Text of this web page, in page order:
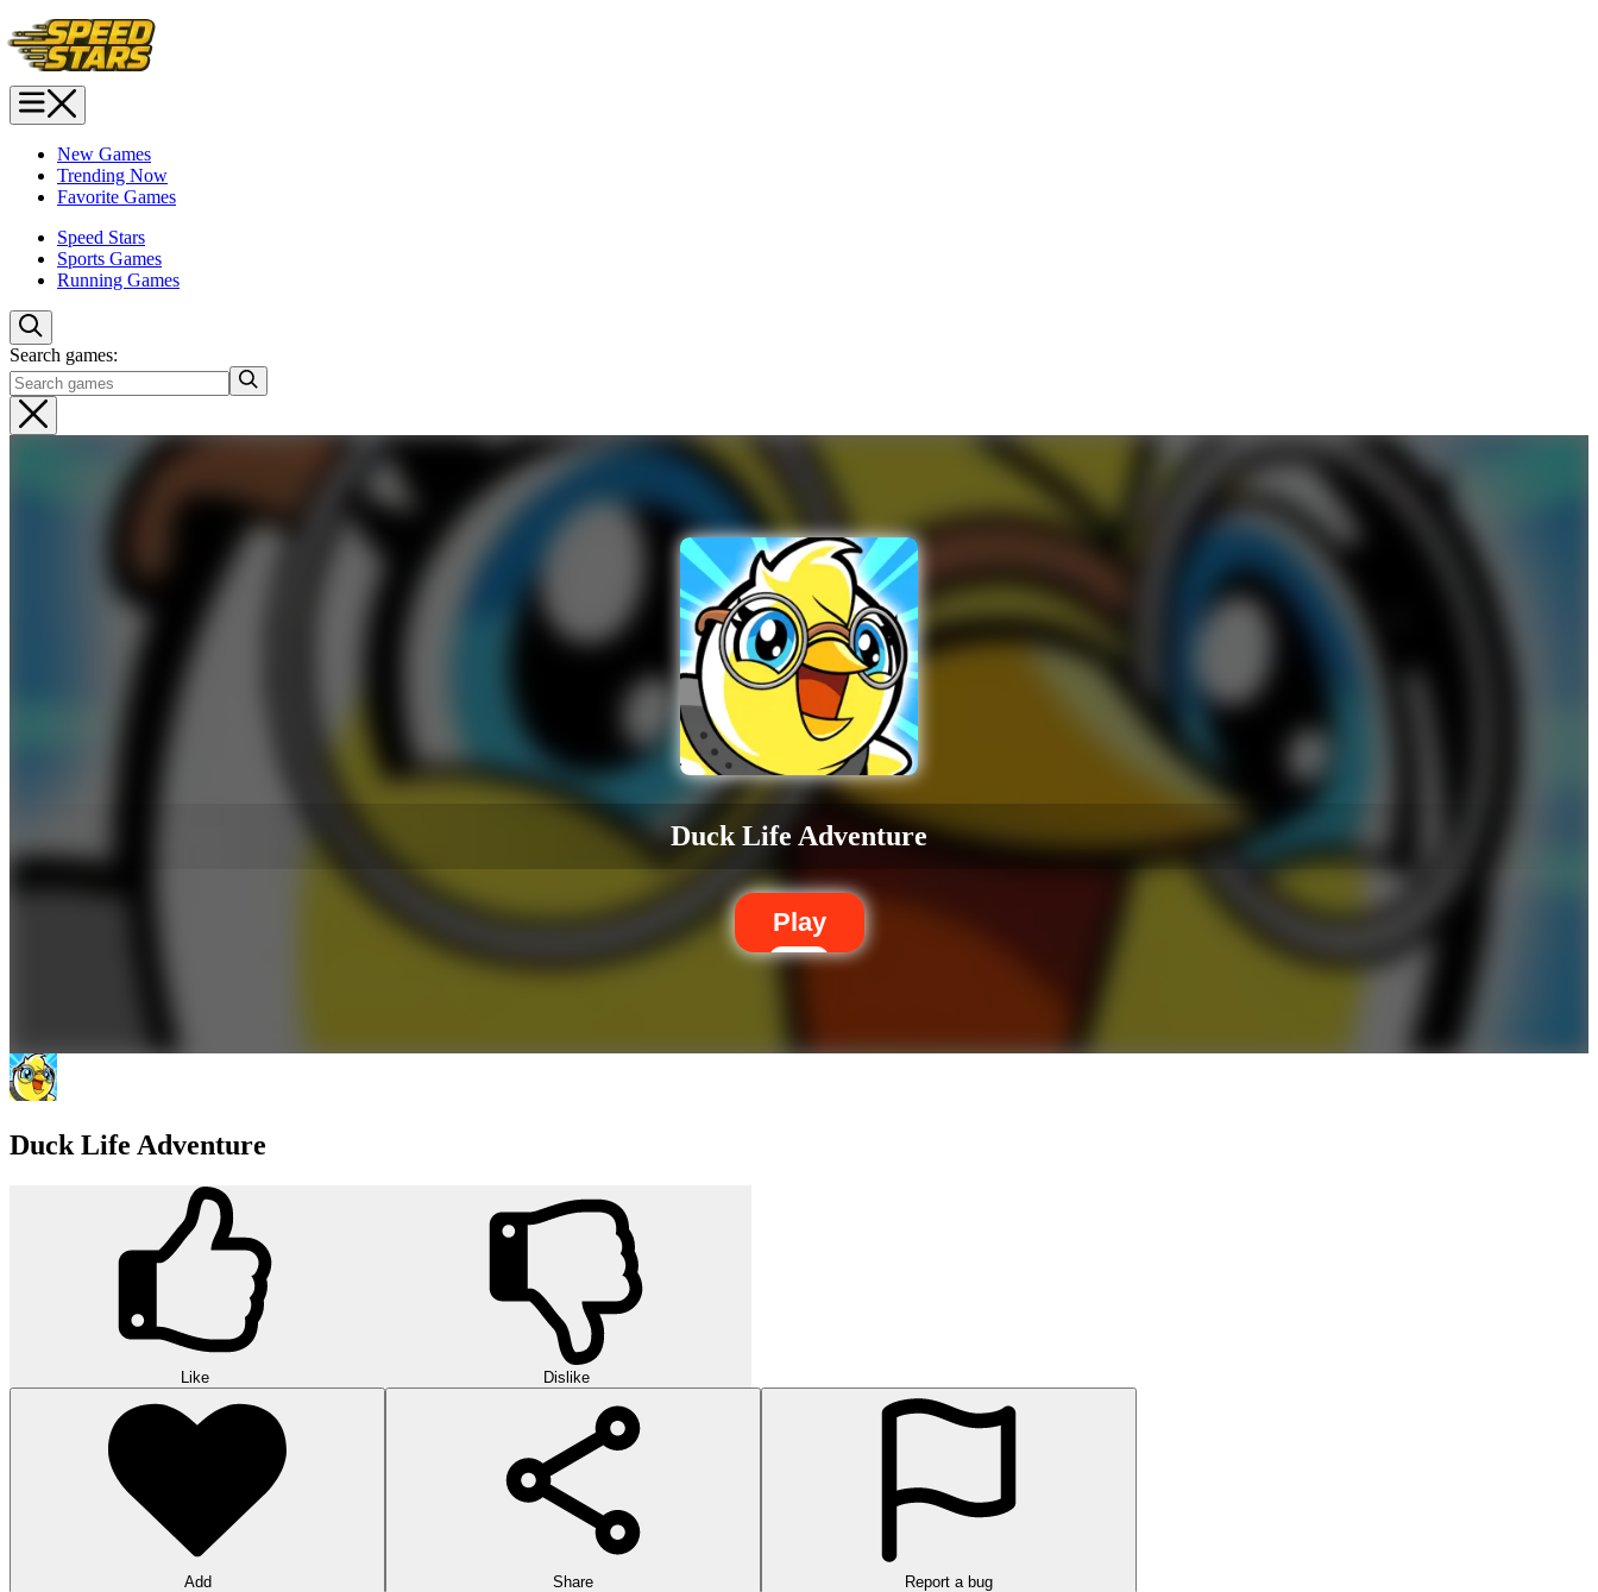
New Games
Trending Now
Favorite Games
Speed Stars
Sports Games
Running Games
Search games:
Duck Life Adventure
Play
Duck Life Adventure
Like Dislike
Add Share Report a bug